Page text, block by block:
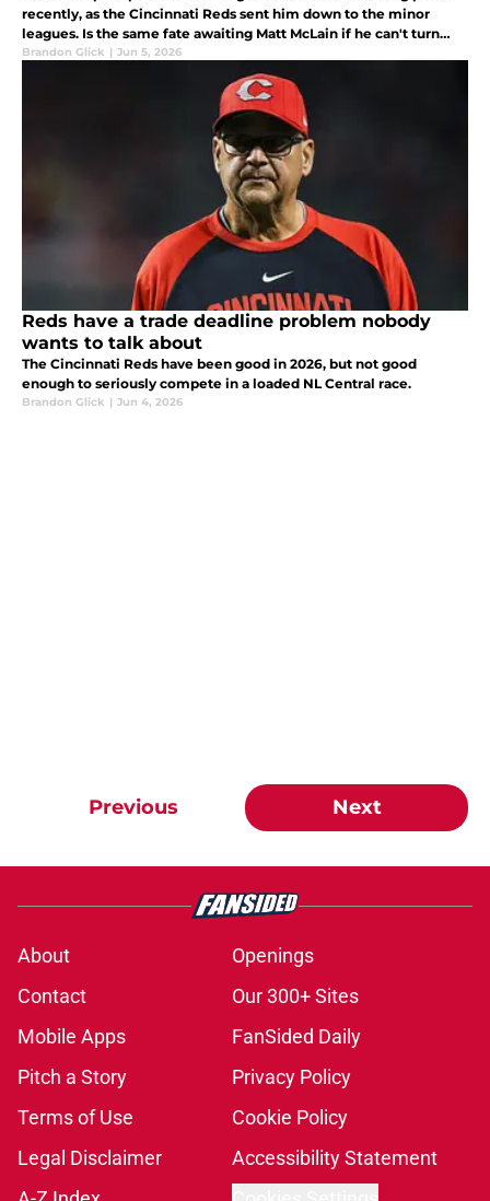
recently, as the Cincinnati Reds sent him down to the minor
leagues. Is the same fate awaiting Matt McLain if he can't turn
things around?
Brandon Glick | Jun 5, 2026
Reds have a trade deadline problem nobody
wants to talk about
The Cincinnati Reds have been good in 2026, but not good
enough to seriously compete in a loaded NL Central race.
Brandon Glick | Jun 4, 2026
Previous Next
About
Openings
Contact
Our 300+ Sites
Mobile Apps
FanSided Daily
Pitch a Story
Privacy Policy
Terms of Use
Cookie Policy
Legal Disclaimer
Accessibility Statement